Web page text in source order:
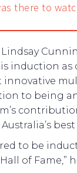
there to
induction as
innovative
to being
to be
of Fame,”